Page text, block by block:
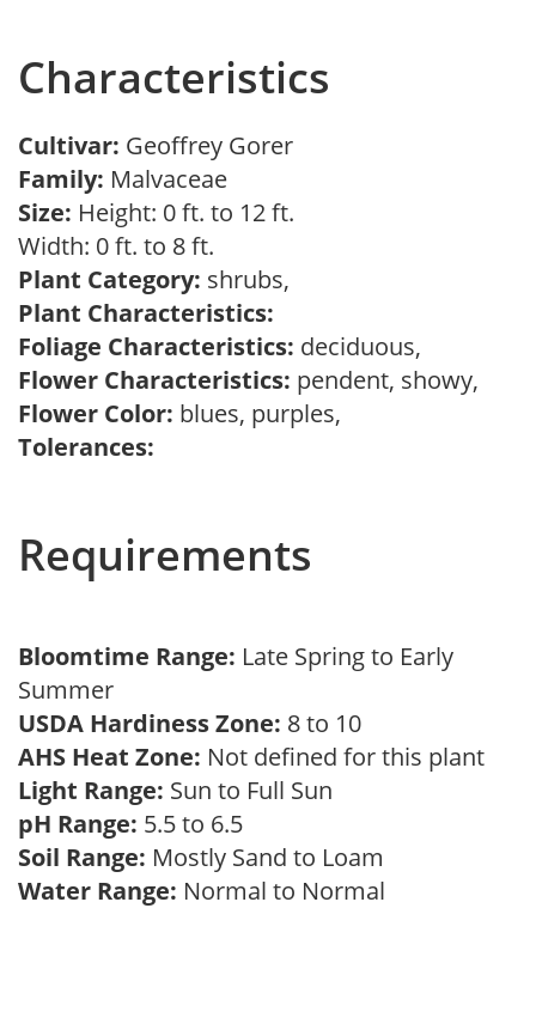
Characteristics
Cultivar: Geoffrey Gorer
Family: Malvaceae
Size: Height: 0 ft. to 12 ft.
Width: 0 ft. to 8 ft.
Plant Category: shrubs,
Plant Characteristics:
Foliage Characteristics: deciduous,
Flower Characteristics: pendent, showy,
Flower Color: blues, purples,
Tolerances:
Requirements
Bloomtime Range: Late Spring to Early
Summer
USDA Hardiness Zone: 8 to 10
AHS Heat Zone: Not defined for this plant
Light Range: Sun to Full Sun
pH Range: 5.5 to 6.5
Soil Range: Mostly Sand to Loam
Water Range: Normal to Normal